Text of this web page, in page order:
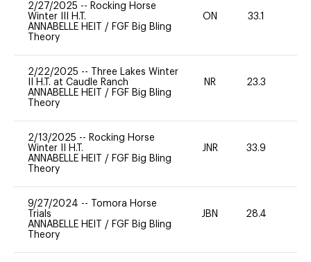
2/27/2025 -- Rocking Horse
Winter III H.T.
ANNABELLE HEIT / FGF Big Bling
Theory
ON 33.1
2/22/2025 --
Three Lakes Winter
II H.T. at Caudle Ranch
ANNABELLE HEIT / FGF Big Bling
Theory
NR 23.3
2/13/2025 -- Rocking Horse
Winter II H.T.
ANNABELLE HEIT / FGF Big Bling
Theory
JNR 33.9
9/27/2024 --
Tomora Horse
Trials
ANNABELLE HEIT / FGF Big Bling
Theory
JBN 28.4